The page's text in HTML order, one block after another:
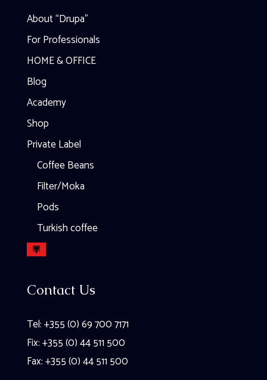
About “Drupa”
For Professionals
HOME & OFFICE
Blog
Academy
Shop
Private Label
Coffee Beans
Filter/Moka
Pods
Turkish coffee
Contact Us
Tel: +355 (0) 69 700 7171
Fix: +355 (0) 44 511 500
Fax: +355 (0) 44 511 500